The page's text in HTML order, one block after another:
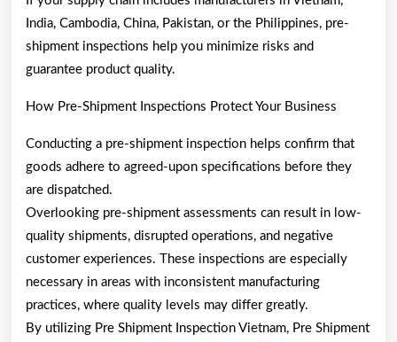
India, Cambodia, China, Pakistan, or the Philippines, pre-
shipment inspections help you minimize risks and
guarantee product quality.
How Pre-Shipment Inspections Protect Your Business
Conducting a pre-shipment inspection helps confirm that
goods adhere to agreed-upon specifications before they
are dispatched.
Overlooking pre-shipment assessments can result in low-
quality shipments, disrupted operations, and negative
customer experiences. These inspections are especially
necessary in areas with inconsistent manufacturing
practices, where quality levels may differ greatly.
By utilizing Pre Shipment Inspection Vietnam, Pre Shipment